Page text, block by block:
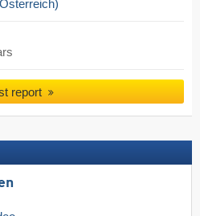
report